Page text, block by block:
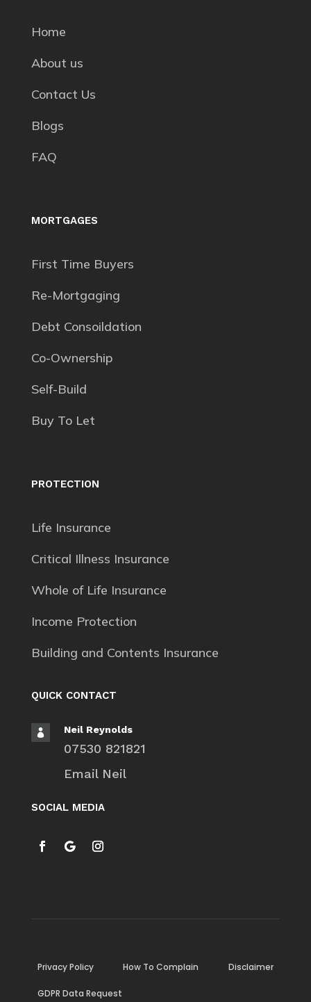
Home
About us
Contact Us
Blogs
FAQ
MORTGAGES
First Time Buyers
Re-Mortgaging
Debt Consoildation
Co-Ownership
Self-Build
Buy To Let
PROTECTION
Life Insurance
Critical Illness Insurance
Whole of Life Insurance
Income Protection
Building and Contents Insurance
QUICK CONTACT
 Neil Reynolds
07530 821821
Email Neil
SOCIAL MEDIA
Privacy Policy How To Complain Disclaimer
GDPR Data Request